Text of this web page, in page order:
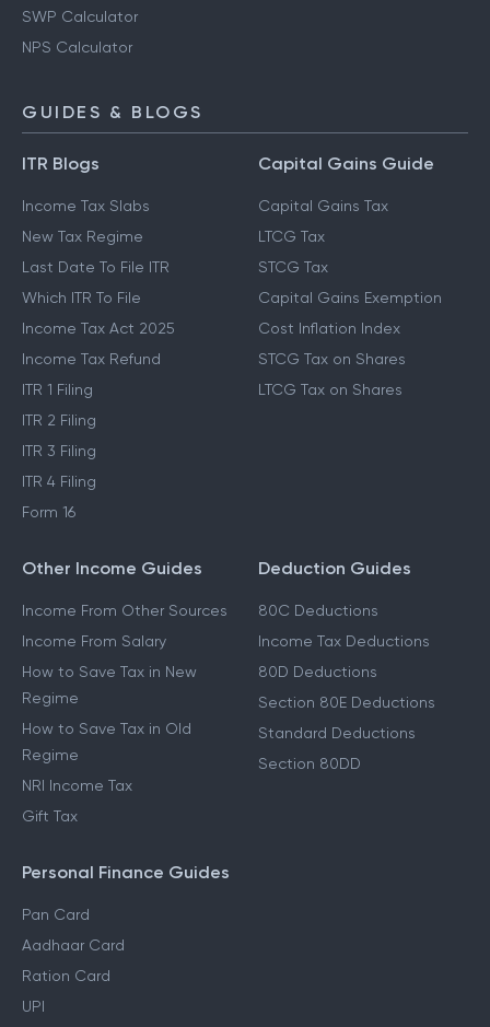
SWP Calculator
NPS Calculator
GUIDES & BLOGS
ITR Blogs
Income Tax Slabs
New Tax Regime
Last Date To File ITR
Which ITR To File
Income Tax Act 2025
Income Tax Refund
ITR 1 Filing
ITR 2 Filing
ITR 3 Filing
ITR 4 Filing
Form 16
Capital Gains Guide
Capital Gains Tax
LTCG Tax
STCG Tax
Capital Gains Exemption
Cost Inflation Index
STCG Tax on Shares
LTCG Tax on Shares
Other Income Guides
Income From Other Sources
Income From Salary
How to Save Tax in New
Regime
How to Save Tax in Old
Regime
NRI Income Tax
Gift Tax
Deduction Guides
80C Deductions
Income Tax Deductions
80D Deductions
Section 80E Deductions
Standard Deductions
Section 80DD
Personal Finance Guides
Pan Card
Aadhaar Card
Ration Card
UPI